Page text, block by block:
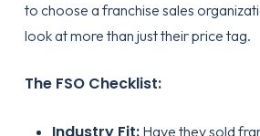
to choose a franchise sales
look at more than just their price tag.
The FSO Checklist:
Have they sold